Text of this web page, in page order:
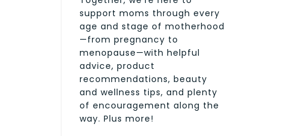
support moms through every
age and stage of motherhood
—from pregnancy to
menopause—with helpful
advice, product
recommendations, beauty
and wellness tips, and plenty
of encouragement along the
way. Plus more!